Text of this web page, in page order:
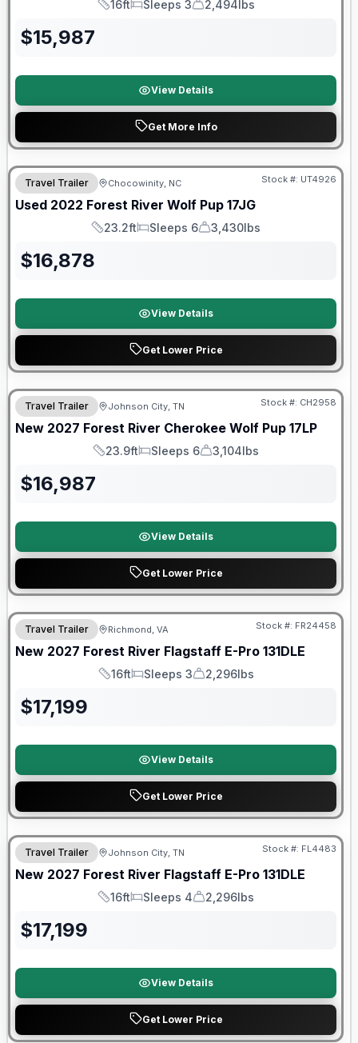
Length
16ft
Sleeps
Sleeps 3
Dry Weight
2,494lbs
$15,987
View Details
Get More Info
90 Day Limited Warranty
Travel Trailer Chocowinity, NC Stock #: UT4926
Used 2022 Forest River Wolf Pup 17JG
Length
23.2ft
Sleeps
Sleeps 6
Dry Weight
3,430lbs
$16,878
View Details
Get Lower Price
Warranty Forever Included!
Travel Trailer Johnson City, TN Stock #: CH2958
New 2027 Forest River Cherokee Wolf Pup 17LP
Length
23.9ft
Sleeps
Sleeps 6
Dry Weight
3,104lbs
$16,987
View Details
Get Lower Price
Warranty Forever Included!
Travel Trailer Richmond, VA Stock #: FR24458
New 2027 Forest River Flagstaff E-Pro 131DLE
Length
16ft
Sleeps
Sleeps 3
Dry Weight
2,296lbs
$17,199
View Details
Get Lower Price
Warranty Forever Included!
Travel Trailer Johnson City, TN Stock #: FL4483
New 2027 Forest River Flagstaff E-Pro 131DLE
Length
16ft
Sleeps
Sleeps 4
Dry Weight
2,296lbs
$17,199
View Details
Get Lower Price